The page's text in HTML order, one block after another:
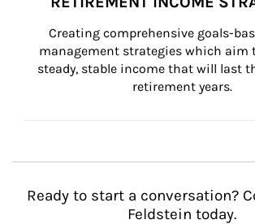
Creating comprehensive goals-
management strategies which aim
steady, stable income that will last
retirement years.
Ready to start a conversation?
Feldstein today.